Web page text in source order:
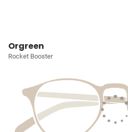
Orgreen
Rocket Booster